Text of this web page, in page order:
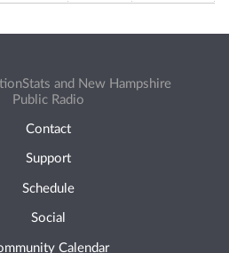
and New Hampshire
Public Radio
Contact
Support
Schedule
Social
Calendar